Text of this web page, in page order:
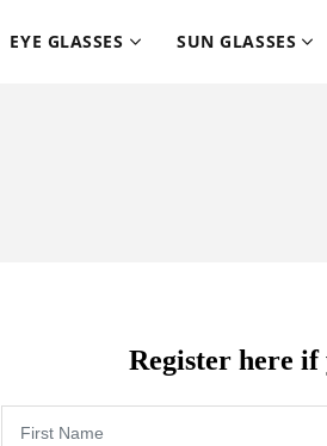
EYE GLASSES SUN GLASSES
Register here if